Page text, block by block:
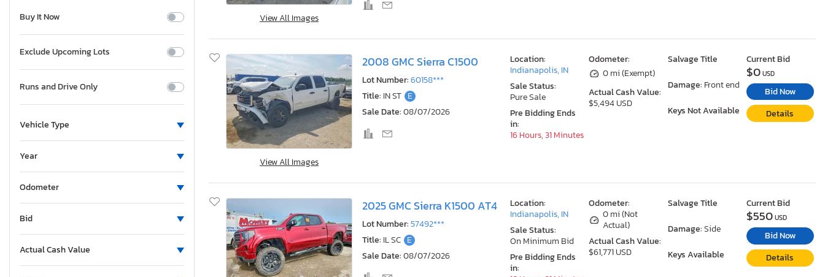
Buy It Now
Exclude Upcoming Lots
Runs and Drive Only
Vehicle Type
Year
Odometer
Bid
Actual Cash Value
View All Images
View All Images
2008 GMC Sierra C1500
Lot Number:60158***
Title: IN ST E
Sale Date:08/07/2026
Odometer:
0 mi (Exempt)
Actual Cash Value:
$5,494 USD
Salvage Title
Damage: Front end
Keys Not Available
Location:
Indianapolis, IN
Sale Status:
Pure Sale
Pre Bidding Ends
in:
16 Hours, 31 Minutes
Current Bid
$0USD
Bid Now
Details
2025 GMC Sierra K1500 AT4
Lot Number:57492***
Title: IL SC E
Sale Date:08/07/2026
Odometer:
0 mi (Not
Actual)
Actual Cash Value:
$61,771 USD
Salvage Title
Damage:Side
Keys Available
Location:
Indianapolis, IN
Sale Status:
On Minimum Bid
Pre Bidding Ends
in:
Current Bid
$550USD
Bid Now
Details